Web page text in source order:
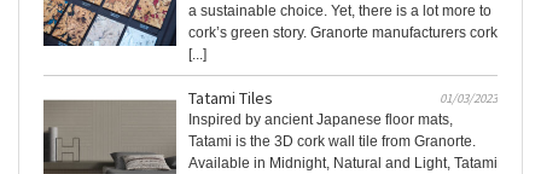
a sustainable choice. Yet, there is a lot more to
cork’s green story. Granorte manufacturers cork
[...]
Tatami Tiles
01/03/2023
Inspired by ancient Japanese floor mats,
Tatami is the 3D cork wall tile from Granorte.
Available in Midnight, Natural and Light, Tatami